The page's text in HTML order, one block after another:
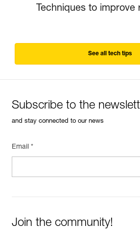
Techniques to improve
See all tech tips
Subscribe to the
and stay connected to our news
Email *
Join the community!